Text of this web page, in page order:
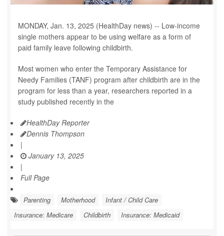
MONDAY, Jan. 13, 2025 (HealthDay news) -- Low-income
single mothers appear to be using welfare as a form of
paid family leave following childbirth.
Most women who enter the Temporary Assistance for
Needy Families (TANF) program after childbirth are in the
program for less than a year, researchers reported in a
study published recently in the
HealthDay Reporter
Dennis Thompson
|
January 13, 2025
|
Full Page
Parenting Motherhood
Infant / Child Care
Insurance: Medicare
Childbirth Insurance: Medicaid